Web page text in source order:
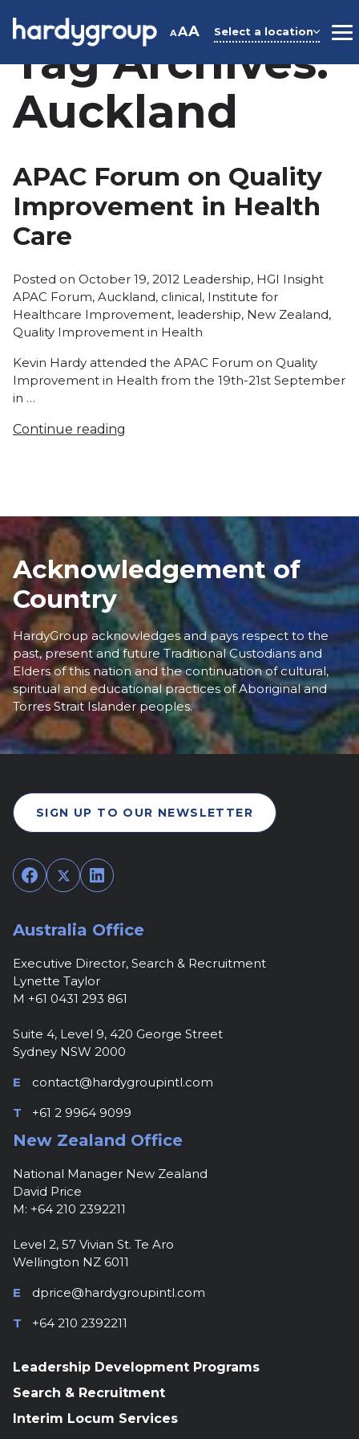
AAA Select a location
Tag Archives:
Auckland
APAC Forum on Quality
Improvement in Health
Care
Posted on October 19, 2012 Posted
in
Leadership, HGI InsightTags:
APAC Forum, Auckland, clinical, Institute for
Healthcare Improvement, leadership, New Zealand,
Quality Improvement in Health
Kevin Hardy attended the APAC Forum on Quality
Improvement in Health from the 19th-21st September
in …
Continue reading
Acknowledgement of
Country
HardyGroup acknowledges and pays respect to the
past, present and future Traditional Custodians and
Elders of this nation and the continuation of cultural,
spiritual and educational practices of Aboriginal and
Torres Strait Islander peoples.
SIGN UP TO OUR NEWSLETTER
Facebook
TwitterLinkedIn
Australia Office
Executive Director, Search & Recruitment
Lynette Taylor
M +61 0431 293 861
Suite 4, Level 9, 420 George Street
Sydney NSW 2000
E
contact@hardygroupintl.com
T
+61 2 9964 9099
New Zealand Office
National Manager New Zealand
David Price
M: +64 210 2392211
Level 2, 57 Vivian St. Te Aro
Wellington NZ 6011
E
dprice@hardygroupintl.com
T
+64 210 2392211
Leadership Development Programs
Search & Recruitment
Interim Locum Services